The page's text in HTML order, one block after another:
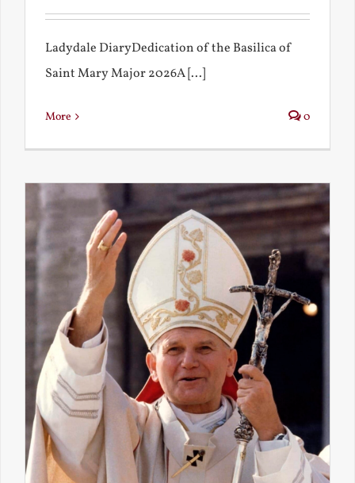
Ladydale DiaryDedication of the Basilica of
Saint Mary Major 2026A [...]
More 0